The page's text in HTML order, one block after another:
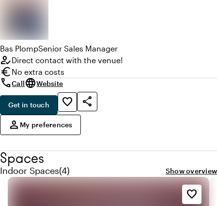
Bas PlompSenior Sales Manager
how_to_regDirect contact with the venue!
euro No extra costs
callCalllanguageWebsite
Get in touch favorite_border
share
person My preferences
Spaces
Indoor Spaces
Quantity indoor spaces: 4
(4) Show overview
favorite_border